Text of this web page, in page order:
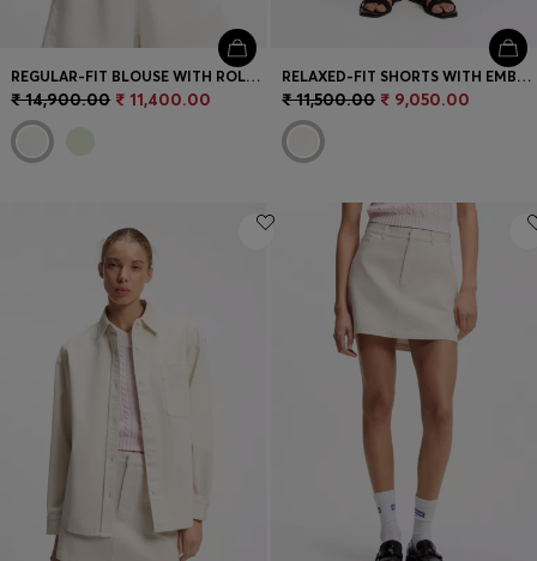
REGULAR-FIT BLOUSE WITH ROLLED CUFFS
₹ 14,900.00 ₹ 11,400.00
RELAXED-FIT SHORTS WITH EMBROIDERED LOGO
₹ 11,500.00 ₹ 9,050.00